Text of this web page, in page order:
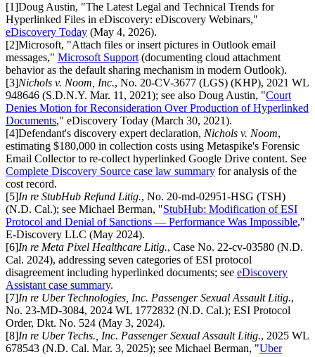
[1]Doug Austin, "The Latest Legal and Technical Trends for
Hyperlinked Files in eDiscovery: eDiscovery Webinars,"
eDiscovery Today (May 4, 2026).
[2]Microsoft, "Attach files or insert pictures in Outlook email
messages," Microsoft Support(documenting cloud attachment
behavior as the default sharing mechanism in modern Outlook).
[3]Nichols v. Noom, Inc., No. 20-CV-3677 (LGS) (KHP), 2021 WL
948646 (S.D.N.Y. Mar. 11, 2021); see also Doug Austin, "Court
Denies Motion for Reconsideration Over Production of Hyperlinked
Documents," eDiscovery Today (March 30, 2021).
[4]Defendant's discovery expert declaration, Nichols v. Noom,
estimating $180,000 in collection costs using Metaspike's Forensic
Email Collector to re-collect hyperlinked Google Drive content. See
Complete Discovery Source case law summary for analysis of the
cost record.
[5]In re StubHub Refund Litig., No. 20-md-02951-HSG (TSH)
(N.D. Cal.); see Michael Berman, "StubHub: Modification of ESI
Protocol and Denial of Sanctions — Performance Was Impossible,"
E-Discovery LLC (May 2024).
[6]In re Meta Pixel Healthcare Litig., Case No. 22-cv-03580 (N.D.
Cal. 2024), addressing seven categories of ESI protocol
disagreement including hyperlinked documents; see eDiscovery
Assistant case summary.
[7]In re Uber Technologies, Inc. Passenger Sexual Assault Litig.,
No. 23-MD-3084, 2024 WL 1772832 (N.D. Cal.); ESI Protocol
Order, Dkt. No. 524 (May 3, 2024).
[8]In re Uber Techs., Inc. Passenger Sexual Assault Litig., 2025 WL
678543 (N.D. Cal. Mar. 3, 2025); see Michael Berman, "Uber